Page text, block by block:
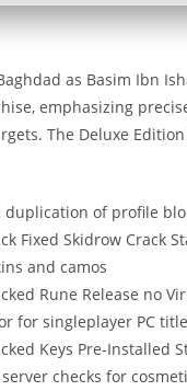
as Basim Ibn
emphasizing
The Deluxe
of profile
Fixed Skidrow Crack
and camos
Rune Release no
for singleplayer PC
Keys Pre-Installed
checks for